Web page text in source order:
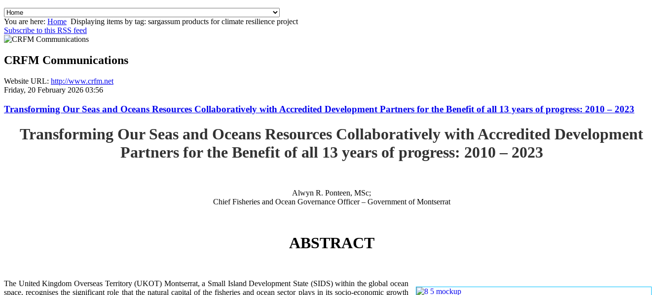
You are here: Home Displaying items by tag: sargassum products for climate resilience project
Subscribe to this RSS feed
CRFM Communications
Website URL: http://www.crfm.net
Friday, 20 February 2026 03:56
Transforming Our Seas and Oceans Resources Collaboratively with Accredited Development Partners for the Benefit of all 13 years of progress: 2010 – 2023
Transforming Our Seas and Oceans Resources Collaboratively with Accredited Development
Partners for the Benefit of all 13 years of progress: 2010 – 2023
Alwyn R. Ponteen, MSc;
Chief Fisheries and Ocean Governance Officer – Government of Montserrat
ABSTRACT
The United Kingdom Overseas Territory (UKOT) Montserrat, a Small Island Development State (SIDS) within the global ocean
space, recognises the significant role that the natural capital of the fisheries and ocean sector plays in its socio-economic growth